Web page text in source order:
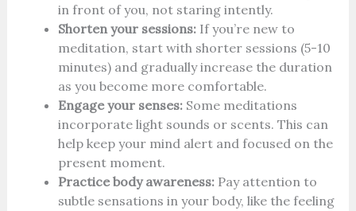
in front of you, not staring intently.
Shorten your sessions:If you’re new to
meditation, start with shorter sessions (5-10
minutes) and gradually increase the duration
as you become more comfortable.
Engage your senses:Some meditations
incorporate light sounds or scents. This can
help keep your mind alert and focused on the
present moment.
Practice body awareness:Pay attention to
subtle sensations in your body, like the feeling